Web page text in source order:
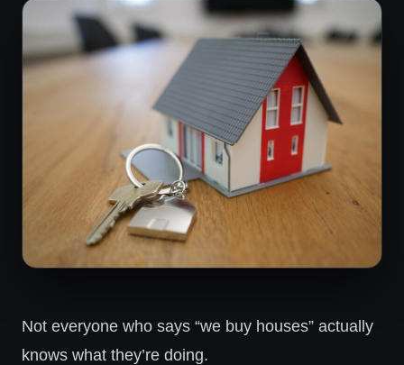
Not everyone who says “we buy houses” actually
knows what they’re doing.